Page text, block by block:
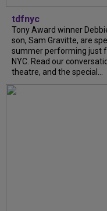
tdfnyc
Tony Award winner
son, Sam Gravitte, are
summer performing just
NYC. Read our
theatre, and the special...